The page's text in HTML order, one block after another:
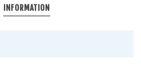
INFORMATION